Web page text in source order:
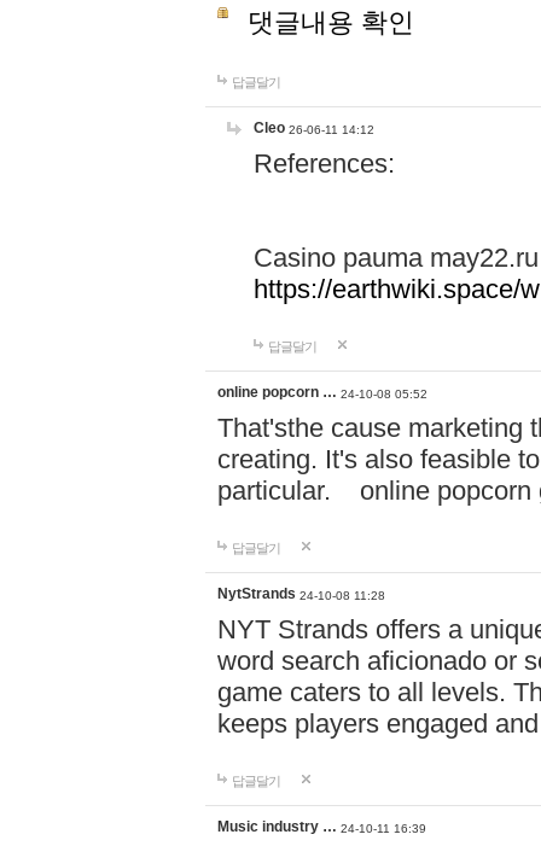
댓글내용 확인
답글달기
Cleo 26-06-11 14:12
References:
Casino pauma may22.ru
https://earthwiki.space/
답글달기
online popcorn … 24-10-08 05:52
That'sthe cause marketing
creating. It's also feasible
particular. online
답글달기
NytStrands 24-10-08 11:28
NYT Strands offers a
word search aficionado or
game caters to all levels.
keeps players engaged
답글달기
Music industry … 24-10-11 16:39